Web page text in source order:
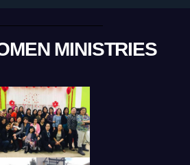
MINISTRIES